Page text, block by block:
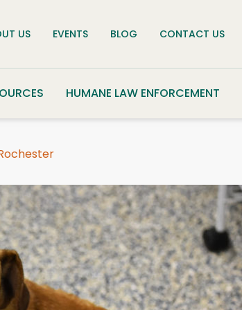
US EVENTS BLOG CONTACT US
HUMANE LAW ENFORCEMENT